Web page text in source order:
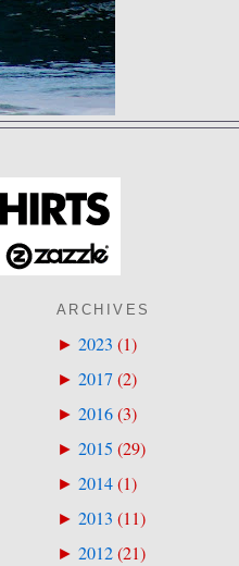
ARCHIVES
► 2023 (1)
► 2017(2)
► 2016(3)
► 2015 (29)
► 2014(1)
► 2013 (11)
► 2012(21)